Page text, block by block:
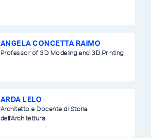
ANGELA CONCETTA RAIMO
Professor of 3D Modeling and 3D Printing
ARDA LELO
Architetto e Docente di Storia
dell'Architettura